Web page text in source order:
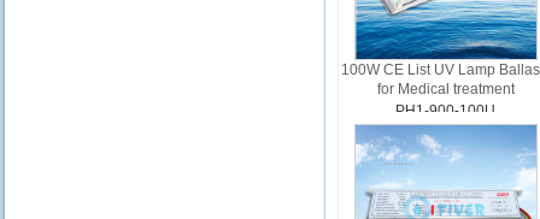
100W CE List UV Lamp
for Medical treatment
PH1-900-100U